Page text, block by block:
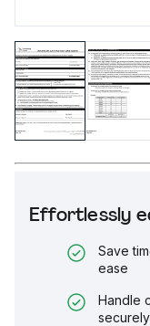
Effortlessly
Save
ease
Handle
securely